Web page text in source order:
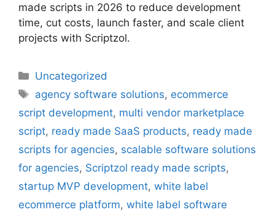
made scripts in 2026 to reduce development
time, cut costs, launch faster, and scale client
projects with Scriptzol.
Uncategorized
agency software solutions, ecommerce
script development, multi vendor marketplace
script, ready made SaaS products, ready made
scripts for agencies, scalable software solutions
for agencies, Scriptzol ready made scripts,
startup MVP development, white label
ecommerce platform, white label software